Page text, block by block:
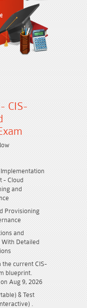
CIS-
- Cloud
and
Provisioning
and
Detailed
the current CIS-
blueprint.
Aug 9, 2026
& Test
.